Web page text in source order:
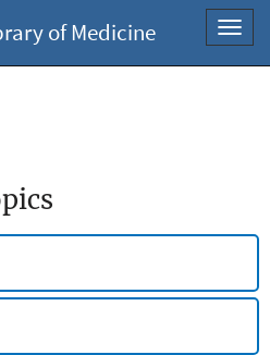
of Medicine